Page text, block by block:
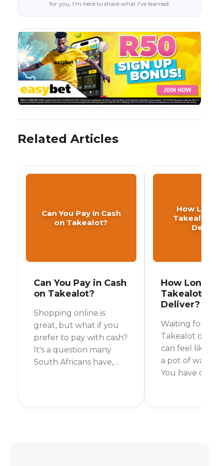
for you, I'm here to share what I've learned.
Related Articles
Can You Pay in Cash
on Takealot?
Can You Pay in Cash
on Takealot?
Shopping online is
great, but what if you
prefer to pay with cash?
It's a question many
South Africans have,
How Long
Takealot
How Long
Takealot
Deliver?
Waiting for
Takealot
can feel like
a pot of water
You have